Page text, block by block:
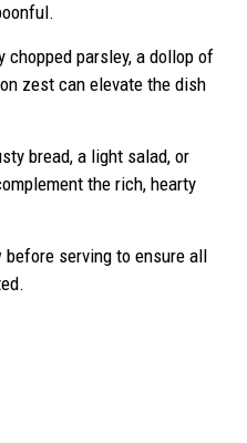
parsley, a dollop of
zest can elevate the dish
bread, a light salad, or
the rich, hearty
serving to ensure all